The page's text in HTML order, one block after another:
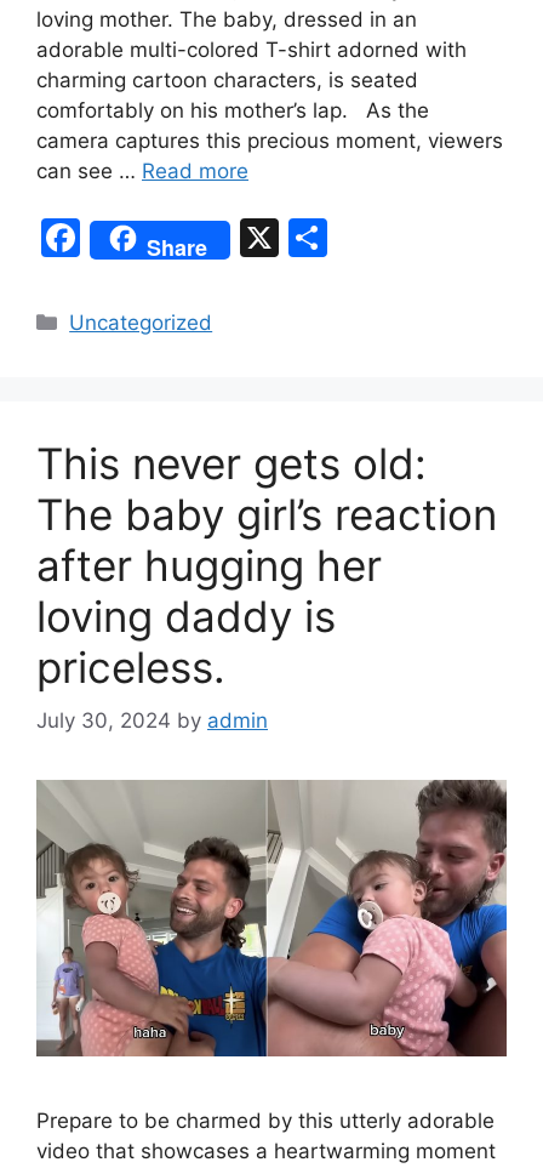
loving mother. The baby, dressed in an
adorable multi-colored T-shirt adorned with
charming cartoon characters, is seated
comfortably on his mother’s lap. As the
camera captures this precious moment, viewers
can see … Read more
F
a
c
o
k
Share X
Categories
Uncategorized
This never gets old:
The baby girl’s reaction
after hugging her
loving daddy is
priceless.
July 30, 2024 by admin
Prepare to be charmed by this utterly adorable
video that showcases a heartwarming moment